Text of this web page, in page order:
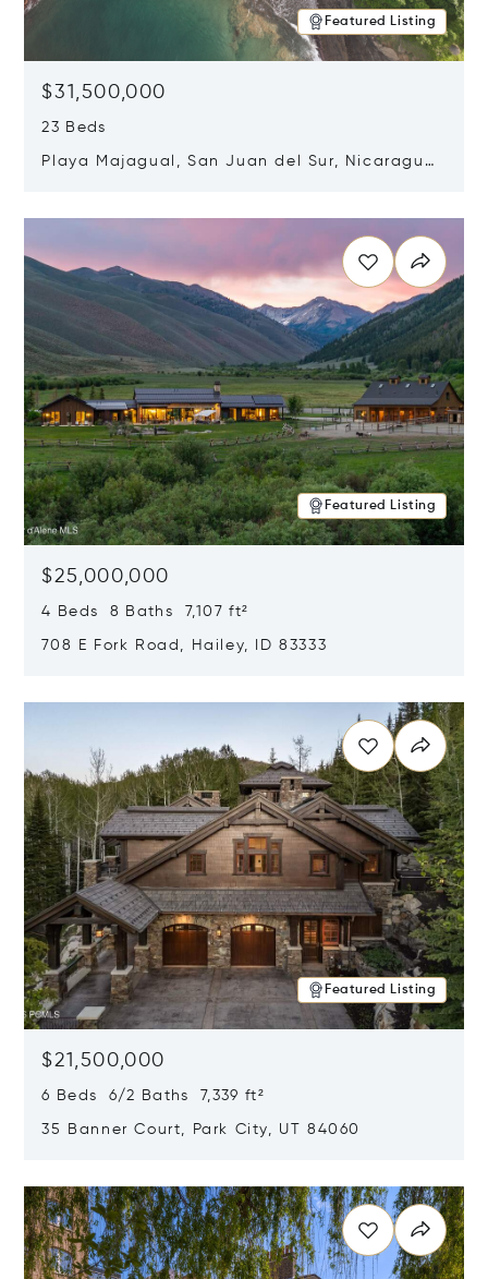
Featured Listing
$31,500,000
23 Beds
Playa Majagual, San Juan del Sur, Nicaragua
Featured Listing
$25,000,000
4 Beds 8 Baths 7,107 ft²
708 E Fork Road, Hailey, ID 83333
Featured Listing
$21,500,000
6 Beds 6/2 Baths 7,339 ft²
35 Banner Court, Park City, UT 84060